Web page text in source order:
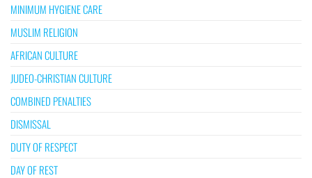
MINIMUM HYGIENE CARE
MUSLIM RELIGION
AFRICAN CULTURE
JUDEO-CHRISTIAN CULTURE
COMBINED PENALTIES
DISMISSAL
DUTY OF RESPECT
DAY OF REST